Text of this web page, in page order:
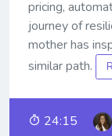
pricing,
journey of
mother has
similar path.
24:15